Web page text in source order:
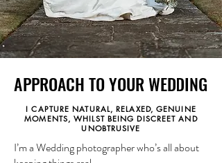
APPROACH TO YOUR WEDDING
APPROACH TO YOUR WEDDING
I CAPTURE NATURAL, RELAXED, GENUINE
MOMENTS, WHILST BEING DISCREET AND
UNOBTRUSIVE
I’m a Wedding photographer who’s all about